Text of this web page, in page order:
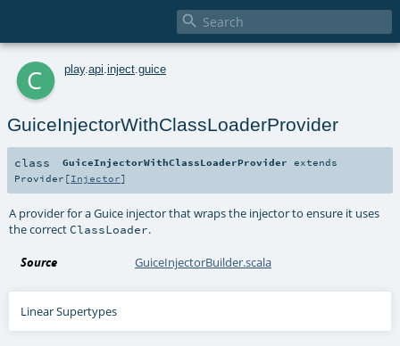

c play. api inject guice
GuiceInjectorWithClassLoaderProvider
class GuiceInjectorWithClassLoaderProvider extends
Provider [Injector]
A provider for a Guice injector that wraps the injector to ensure it uses
the correctClassLoader.
Source GuiceInjectorBuilder.scala
Linear Supertypes